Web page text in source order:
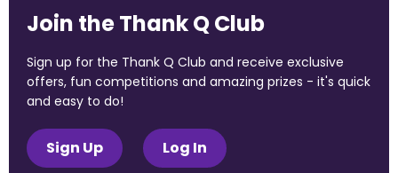
Join the Thank Q Club
Sign up for the Thank Q Club and receive exclusive
offers, fun competitions and amazing prizes - it's quick
and easy to do!
Sign Up Log In